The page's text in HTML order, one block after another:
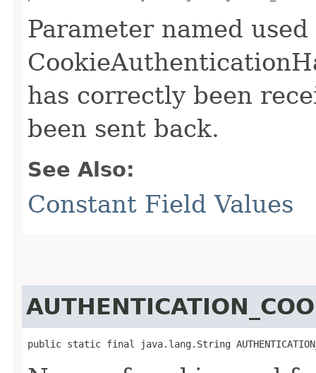
Parameter named used
has correctly been
been sent back.
See Also:
Constant Field Values
public static final java.lang.String